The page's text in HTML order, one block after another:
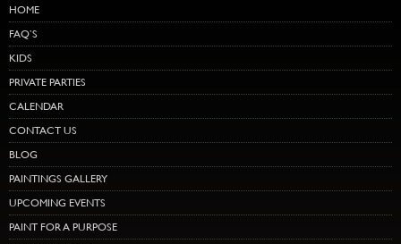
HOME
FAQ’S
KIDS
PRIVATE PARTIES
CALENDAR
CONTACT US
BLOG
PAINTINGS GALLERY
UPCOMING EVENTS
PAINT FOR A PURPOSE